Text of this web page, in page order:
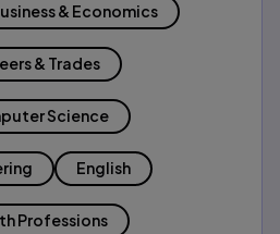
& Economics
& Trades
Science
English
Professions